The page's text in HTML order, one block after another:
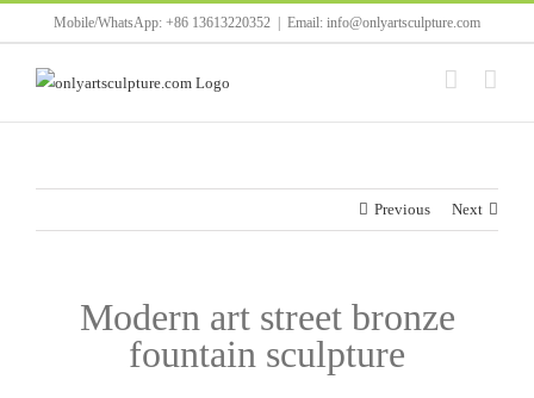
to
content
Mobile/WhatsApp: +86 13613220352 Email: info@onlyartsculpture.com
Previous Next
Modern art street bronze
fountain sculpture